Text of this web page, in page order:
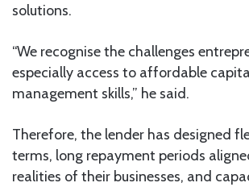
solutions.
“We recognise the challenges
especially access to affordable
management skills,” he said.
Therefore, the lender has designed
terms, long repayment periods
realities of their businesses, and